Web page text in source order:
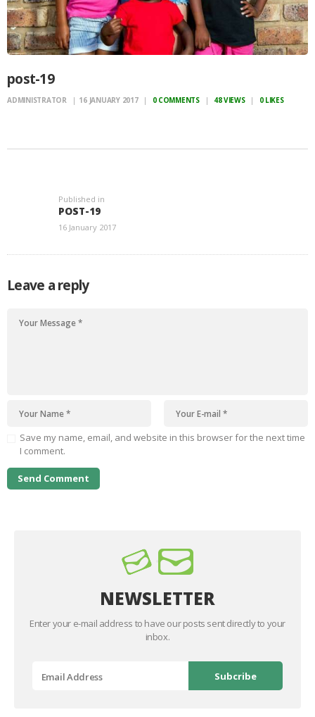
post-19
ADMINISTRATOR 16 JANUARY 2017 0 COMMENTS 48VIEWS 0 LIKES
Published in
POST-19
16 January 2017
Leave a reply
Save my name, email, and website in this browser for the next time
I comment.
NEWSLETTER
Enter your e-mail address to have our posts sent directly to your
inbox.